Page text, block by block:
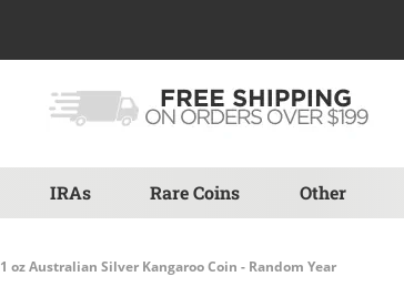
IRAs Rare Coins Other
1 oz Australian Silver Kangaroo Coin - Random Year